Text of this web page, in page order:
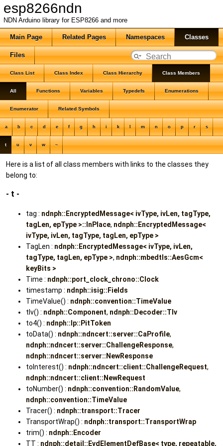
esp8266ndn
NDN Arduino library for ESP8266 and more
Main Page Related Pages Namespaces Classes
Files
Class List Class Index Class Hierarchy Class Members
All Functions Variables Typedefs Enumerations
Enumerator Related Symbols
a b c d e f g h i k l m n o p r s
t u v w ~
Here is a list of all class members with links to the classes they
belong to:
- t -
tag : ndnph::EncryptedMessage< ivType, ivLen, tagType,
tagLen, epType >::InPlace, ndnph::EncryptedMessage<
ivType, ivLen, tagType, tagLen, epType >
TagLen : ndnph::EncryptedMessage< ivType, ivLen,
tagType, tagLen, epType >, ndnph::mbedtls::AesGcm<
keyBits >
Time : ndnph::port_clock_chrono::Clock
timestamp : ndnph::isig::Fields
TimeValue() : ndnph::convention::TimeValue
tlv() : ndnph::Component, ndnph::Decoder::Tlv
to4() : ndnph::lp::PitToken
toData() : ndnph::ndncert::server::CaProfile,
ndnph::ndncert::server::ChallengeResponse,
ndnph::ndncert::server::NewResponse
toInterest() : ndnph::ndncert::client::ChallengeRequest,
ndnph::ndncert::client::NewRequest
toNumber() : ndnph::convention::RandomValue,
ndnph::convention::TimeValue
Tracer() : ndnph::transport::Tracer
TransportWrap() : ndnph::transport::TransportWrap
trim() : ndnph::Encoder
TT : ndnph::detail::EvdElementDefBase< type, repeatable,